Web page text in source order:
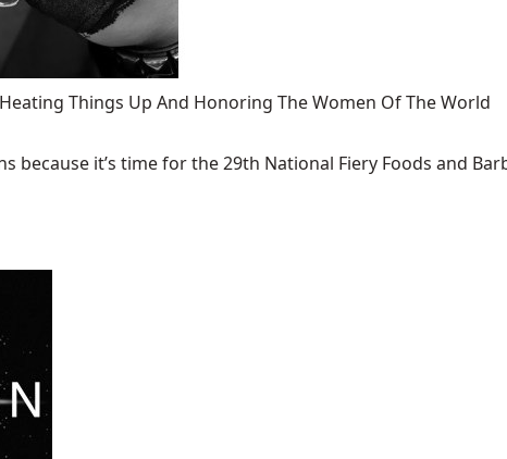
Things Up And Honoring The Women Of The World
because it’s time for the 29th National Fiery Foods and